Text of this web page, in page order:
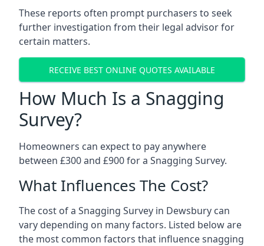
These reports often prompt purchasers to seek
further investigation from their legal advisor for
certain matters.
RECEIVE BEST ONLINE QUOTES AVAILABLE
How Much Is a Snagging
Survey?
Homeowners can expect to pay anywhere
between £300 and £900 for a Snagging Survey.
What Influences The Cost?
The cost of a Snagging Survey in Dewsbury can
vary depending on many factors. Listed below are
the most common factors that influence snagging